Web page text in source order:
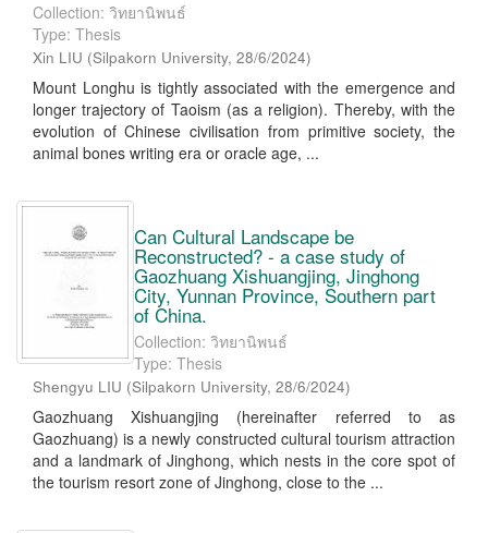
Collection: วิทยานิพนธ์
Type: Thesis
Xin LIU (Silpakorn University, 28/6/2024)
Mount Longhu is tightly associated with the emergence and
longer trajectory of Taoism (as a religion). Thereby, with the
evolution of Chinese civilisation from primitive society, the
animal bones writing era or oracle age, ...
Can Cultural Landscape be
Reconstructed? - a case study of
Gaozhuang Xishuangjing, Jinghong
City, Yunnan Province, Southern part
of China.
Collection: วิทยานิพนธ์
Type: Thesis
Shengyu LIU (Silpakorn University, 28/6/2024)
Gaozhuang Xishuangjing (hereinafter referred to as
Gaozhuang) is a newly constructed cultural tourism attraction
and a landmark of Jinghong, which nests in the core spot of
the tourism resort zone of Jinghong, close to the ...